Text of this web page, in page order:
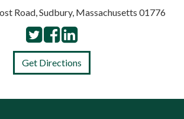
Road, Sudbury, Massachusetts 01776
Get Directions